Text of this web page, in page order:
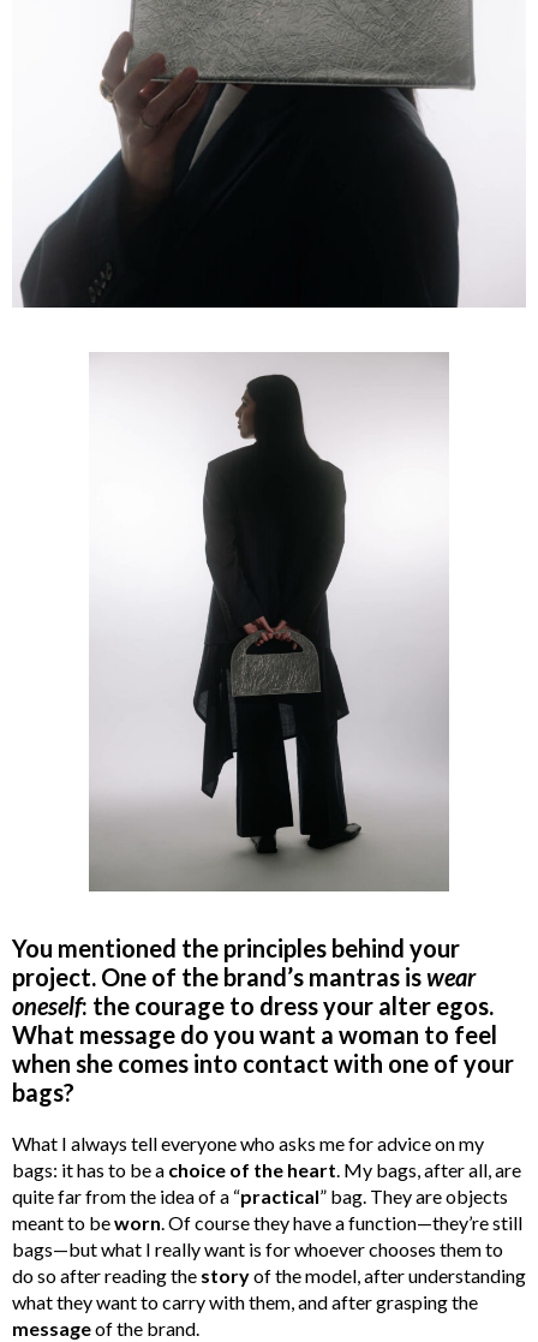
You mentioned the principles behind your
project. One of the brand’s mantras iswear
oneself: the courage to dress your alter egos.
What message do you want a woman to feel
when she comes into contact with one of your
bags?
What I always tell everyone who asks me for advice on my
bags: it has to be a choice of the heart. My bags, after all, are
quite far from the idea of a “practical” bag. They are objects
meant to beworn. Of course they have a function—they’re still
bags—but what I really want is for whoever chooses them to
do so after reading the storyof the model, after understanding
what they want to carry with them, and after grasping the
messageof the brand.